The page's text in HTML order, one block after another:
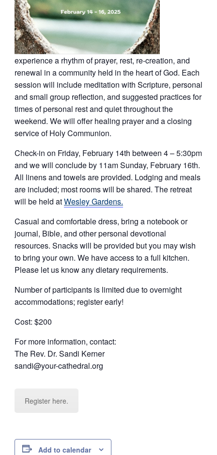
experience a rhythm of prayer, rest, re-creation, and
renewal in a community held in the heart of God. Each
session will include meditation with Scripture, personal
and small group reflection, and suggested practices for
times of personal rest and quiet throughout the
weekend. We will offer healing prayer and a closing
service of Holy Communion.
Check-in on Friday, February 14th between 4 – 5:30pm
and we will conclude by 11am Sunday, February 16th.
All linens and towels are provided. Lodging and meals
are included; most rooms will be shared. The retreat
will be held atWesley Gardens.
Casual and comfortable dress, bring a notebook or
journal, Bible, and other personal devotional
resources. Snacks will be provided but you may wish
to bring your own. We have access to a full kitchen.
Please let us know any dietary requirements.
Number of participants is limited due to overnight
accommodations; register early!
Cost: $200
For more information, contact:
The Rev. Dr. Sandi Kerner
sandi@your-cathedral.org
Register here.
Add to calendar